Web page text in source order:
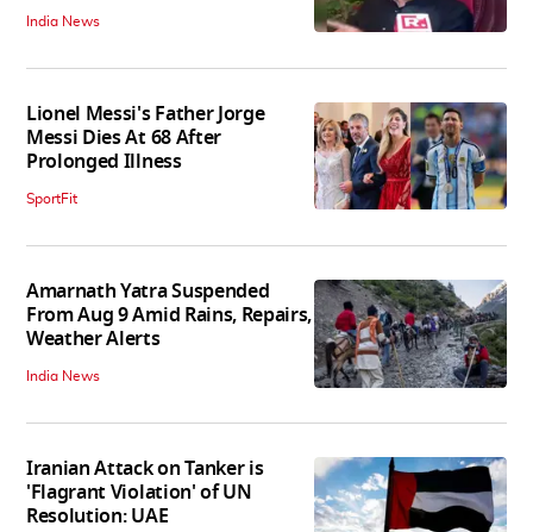
India News
Lionel Messi's Father Jorge
Messi Dies At 68 After
Prolonged Illness
SportFit
Amarnath Yatra Suspended
From Aug 9 Amid Rains, Repairs,
Weather Alerts
India News
Iranian Attack on Tanker is
'Flagrant Violation' of UN
Resolution: UAE